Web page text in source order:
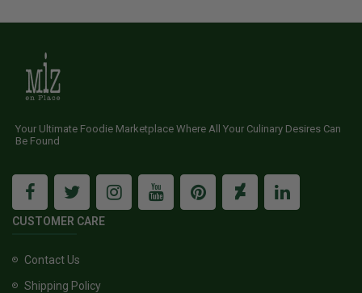
Your Ultimate Foodie Marketplace Where All Your Culinary Desires Can
Be Found
CUSTOMER CARE
Contact Us
Shipping Policy